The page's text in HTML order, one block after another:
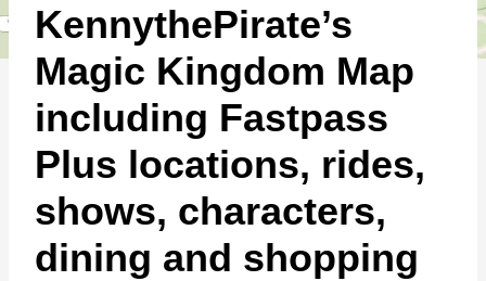
t
e
KennythePirate’s
Magic Kingdom Map
including Fastpass
Plus locations, rides,
shows, characters,
dining and shopping